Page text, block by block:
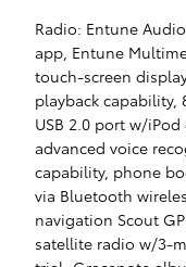
Radio: Entune
app, Entune
touch-screen
playback capability,
USB 2.0 port w/
advanced voice
capability, phone
via Bluetooth
navigation Scout
satellite radio w/3-